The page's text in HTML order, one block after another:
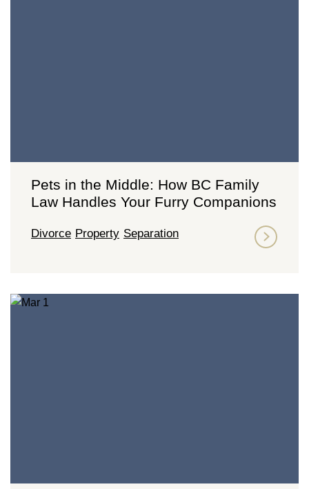
Pets in the Middle: How BC Family
Law Handles Your Furry Companions
Divorce Property Separation